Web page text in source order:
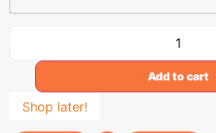
Add to cart
Shop later!